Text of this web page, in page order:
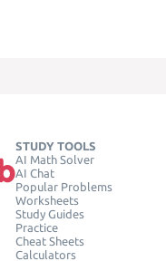
STUDY TOOLS
AI Math Solver
AI Chat
Popular Problems
Worksheets
Study Guides
Practice
Cheat Sheets
Calculators